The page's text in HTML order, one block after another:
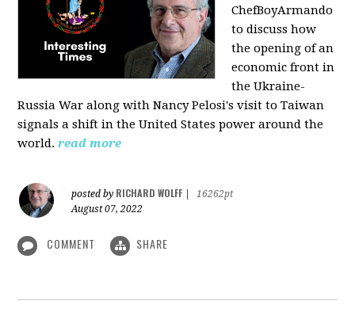
ChefBoyArmando
to discuss how
the opening of an
economic front in
the Ukraine-
Russia War along with Nancy Pelosi's visit to Taiwan
signals a shift in the United States power around the
world. read more
posted by RICHARD WOLFF
16262pt
August 07, 2022
COMMENT SHARE